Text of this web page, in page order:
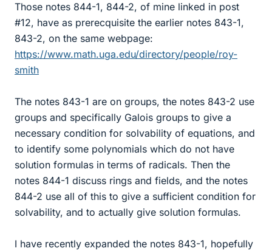
Those notes 844-1, 844-2, of mine linked in post
#12, have as prerecquisite the earlier notes 843-1,
843-2, on the same webpage:
https://www.math.uga.edu/directory/people/roy-
smith
The notes 843-1 are on groups, the notes 843-2 use
groups and specifically Galois groups to give a
necessary condition for solvability of equations, and
to identify some polynomials which do not have
solution formulas in terms of radicals. Then the
notes 844-1 discuss rings and fields, and the notes
844-2 use all of this to give a sufficient condition for
solvability, and to actually give solution formulas.
I have recently expanded the notes 843-1, hopefully